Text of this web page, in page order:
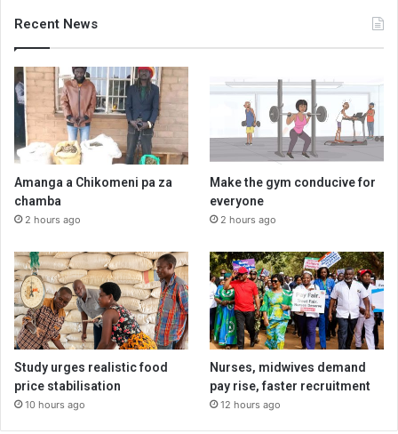
Recent News
Amanga a Chikomeni pa za
chamba
2 hours ago
Make the gym conducive for
everyone
2 hours ago
Study urges realistic food
price stabilisation
10 hours ago
Nurses, midwives demand
pay rise, faster recruitment
12 hours ago